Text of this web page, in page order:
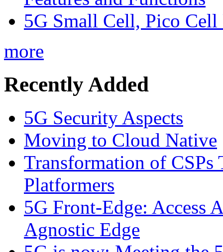
5G Small Cell, Pico
more
Recently Added
5G Security Aspects
Moving to Cloud Native
Transformation of CSPs
Platformers
5G Front-Edge: Access
Agnostic Edge